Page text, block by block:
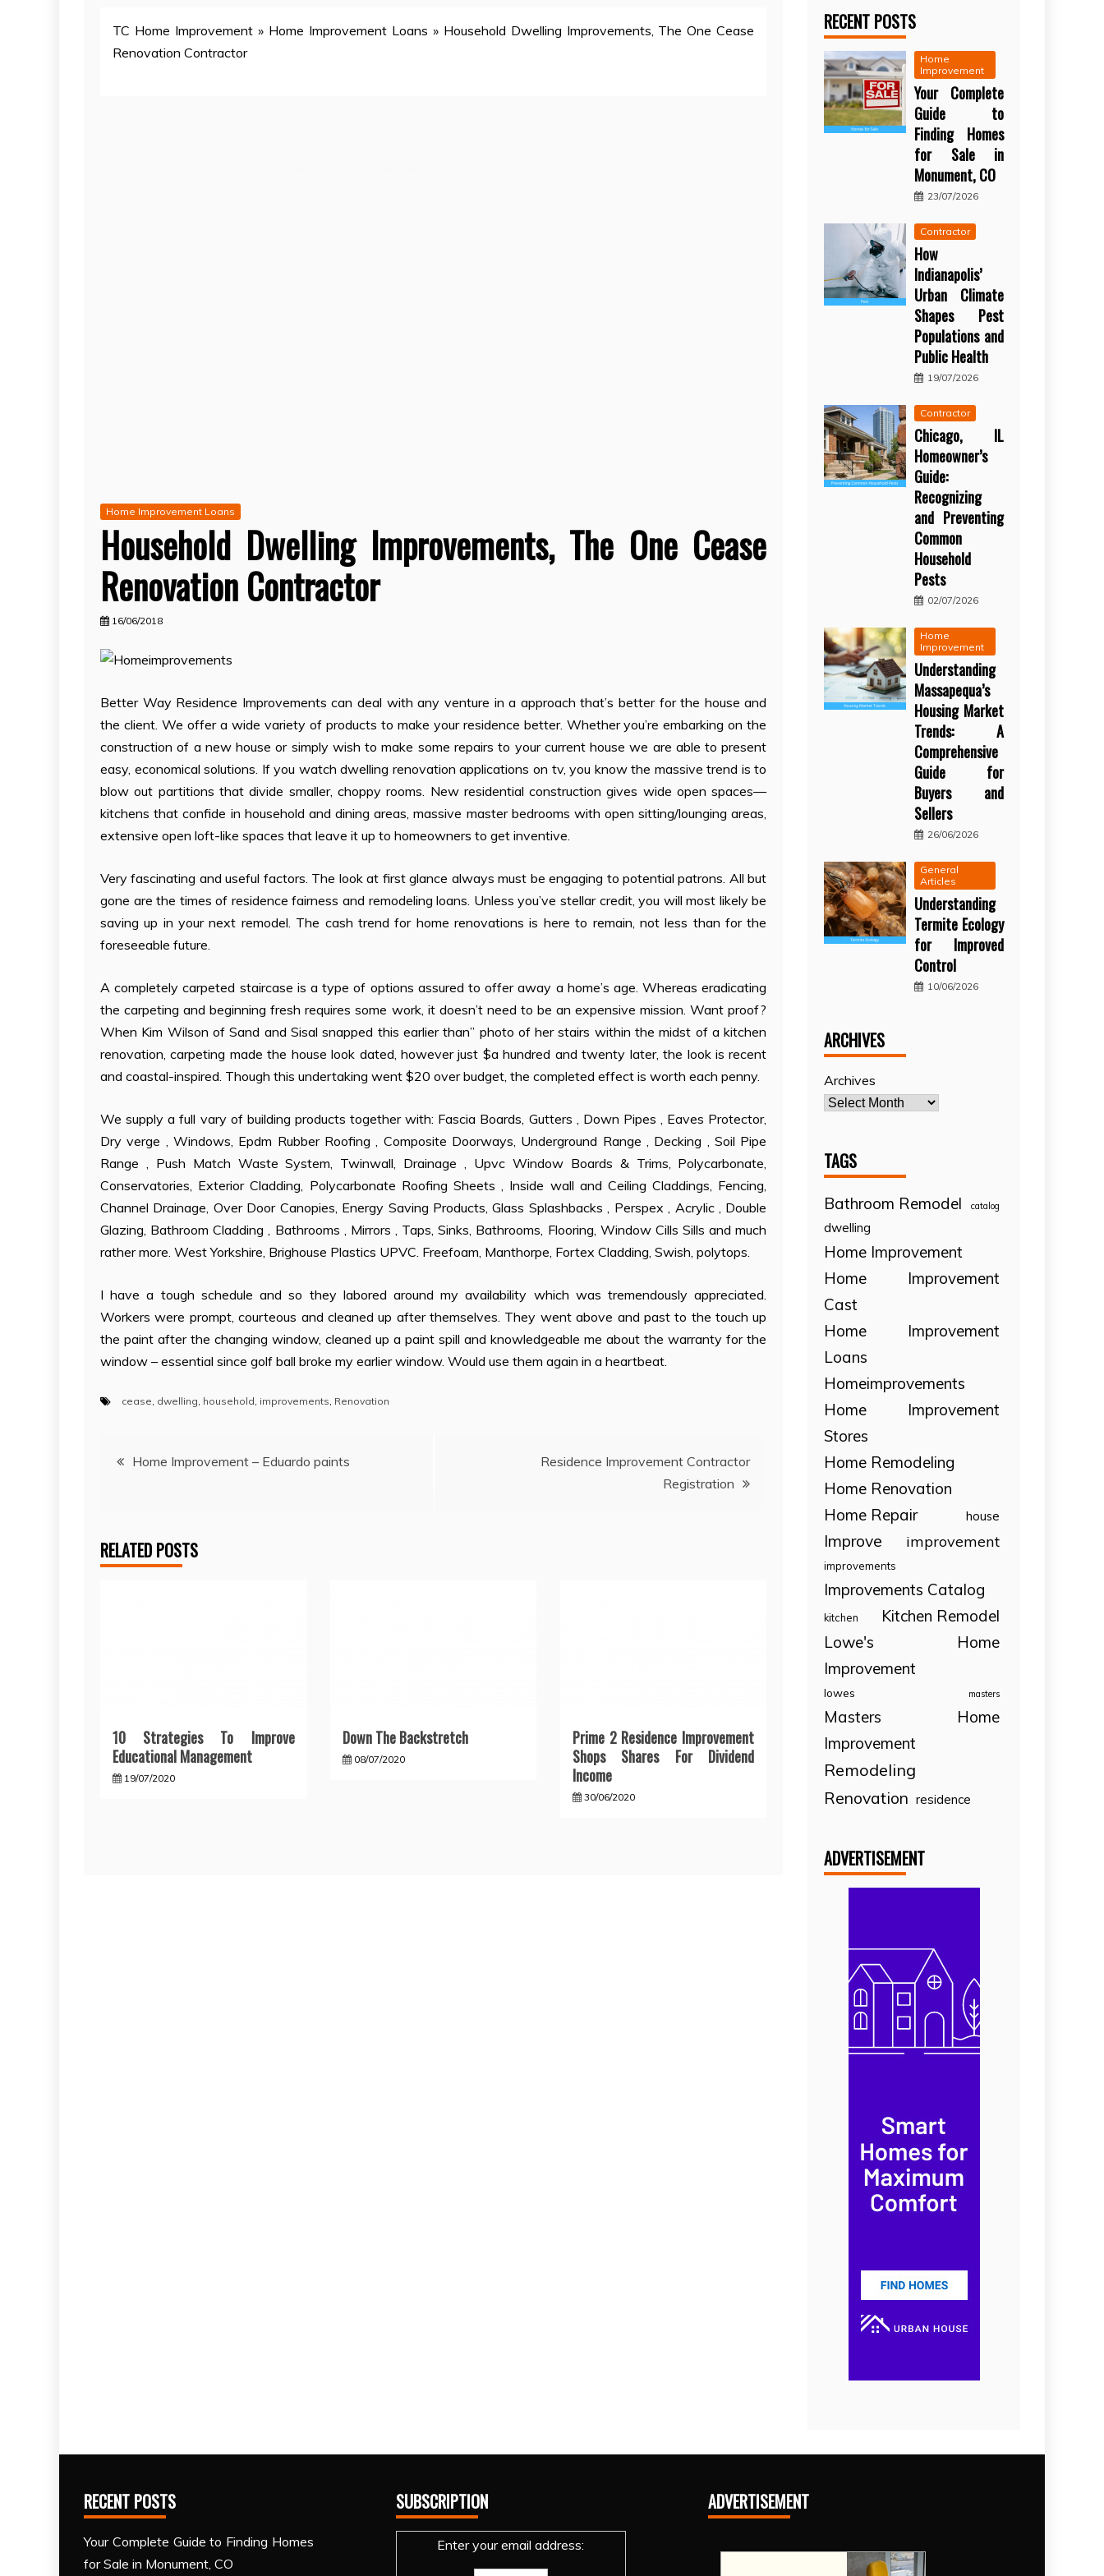
TC Home Improvement» Home Improvement Loans » Household Dwelling Improvements, The One Cease
Renovation Contractor
Home Improvement Loans
Household Dwelling Improvements, The One Cease
Renovation Contractor
16/06/2018
Better Way Residence Improvements can deal with any venture in a approach that’s better for the house and
the client. We offer a wide variety of products to make your residence better. Whether you’re embarking on the
construction of a new house or simply wish to make some repairs to your current house we are able to present
easy, economical solutions. If you watch dwelling renovation applications on tv, you know the massive trend is to
blow out partitions that divide smaller, choppy rooms. New residential construction gives wide open spaces—
kitchens that confide in household and dining areas, massive master bedrooms with open sitting/lounging areas,
extensive open loft-like spaces that leave it up to homeowners to get inventive.
Very fascinating and useful factors. The look at first glance always must be engaging to potential patrons. All but
gone are the times of residence fairness and remodeling loans. Unless you’ve stellar credit, you will most likely be
saving up in your next remodel. The cash trend for home renovations is here to remain, not less than for the
foreseeable future.
A completely carpeted staircase is a type of options assured to offer away a home’s age. Whereas eradicating
the carpeting and beginning fresh requires some work, it doesn’t need to be an expensive mission. Want proof?
When Kim Wilson of Sand and Sisal snapped this earlier than” photo of her stairs within the midst of a kitchen
renovation, carpeting made the house look dated, however just $a hundred and twenty later, the look is recent
and coastal-inspired. Though this undertaking went $20 over budget, the completed effect is worth each penny.
We supply a full vary of building products together with: Fascia Boards, Gutters , Down Pipes , Eaves Protector,
Dry verge , Windows, Epdm Rubber Roofing , Composite Doorways, Underground Range , Decking , Soil Pipe
Range , Push Match Waste System, Twinwall, Drainage , Upvc Window Boards & Trims, Polycarbonate,
Conservatories, Exterior Cladding, Polycarbonate Roofing Sheets , Inside wall and Ceiling Claddings, Fencing,
Channel Drainage, Over Door Canopies, Energy Saving Products, Glass Splashbacks , Perspex , Acrylic , Double
Glazing, Bathroom Cladding , Bathrooms , Mirrors , Taps, Sinks, Bathrooms, Flooring, Window Cills Sills and much
rather more. West Yorkshire, Brighouse Plastics UPVC. Freefoam, Manthorpe, Fortex Cladding, Swish, polytops.
I have a tough schedule and so they labored around my availability which was tremendously appreciated.
Workers were prompt, courteous and cleaned up after themselves. They went above and past to the touch up
the paint after the changing window, cleaned up a paint spill and knowledgeable me about the warranty for the
window – essential since golf ball broke my earlier window. Would use them again in a heartbeat.
cease dwelling household improvements Renovation
PostHome Improvement – Eduardo paints
Residence Improvement Contractor
Registration
RELATED POSTS
10 Strategies To Improve
Educational Management
19/07/2020
Down The Backstretch
08/07/2020
Prime 2 Residence Improvement
Shops Shares For Dividend
Income
30/06/2020
RECENT POSTS
Home
Improvement
Your Complete
Guide to
Finding Homes
for Sale in
Monument, CO
23/07/2026
Contractor
How
Indianapolis’
Urban Climate
Shapes Pest
Populations and
Public Health
19/07/2026
Contractor
Chicago, IL
Homeowner’s
Guide:
Recognizing
and Preventing
Common
Household
Pests
02/07/2026
Home
Improvement
Understanding
Massapequa’s
Housing Market
Trends: A
Comprehensive
Guide for
Buyers and
Sellers
26/06/2026
General
Articles
Understanding
Termite Ecology
for Improved
Control
10/06/2026
ARCHIVES
Archives
TAGS
Bathroom Remodel catalog
dwelling
Home Improvement
Home Improvement
Cast
Home Improvement
Loans
Homeimprovements
Home Improvement
Stores
Home Remodeling
Home Renovation
Home Repair
house
Improve improvement
improvements
Improvements Catalog
kitchen
Kitchen Remodel
Lowe's Home
Improvement
lowes masters
Masters Home
Improvement
Remodeling
Renovation residence
ADVERTISEMENT
RECENT POSTS
Your Complete Guide to Finding Homes
for Sale in Monument, CO
SUBSCRIPTION
Enter your email address:
ADVERTISEMENT